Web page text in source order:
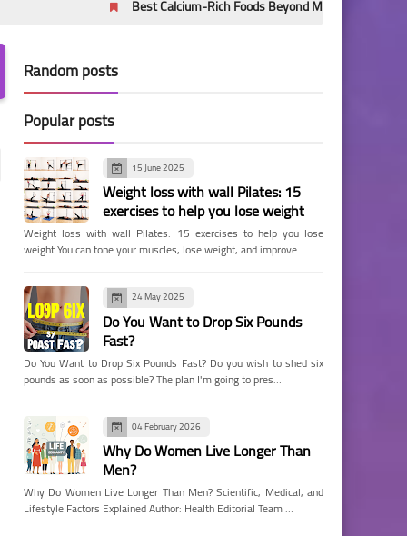
Best Calcium-Rich Foods Beyond Milk: Evidence-Based
Random posts
Popular posts
15 June 2025
Weight loss with wall Pilates: 15
exercises to help you lose weight
Weight loss with wall Pilates: 15 exercises to help you lose
weight You can tone your muscles, lose weight, and improve…
24 May 2025
Do You Want to Drop Six Pounds
Fast?
Do You Want to Drop Six Pounds Fast? Do you wish to shed six
pounds as soon as possible? The plan I'm going to pres…
04 February 2026
Why Do Women Live Longer Than
Men?
Why Do Women Live Longer Than Men? Scientific, Medical, and
Lifestyle Factors Explained Author: Health Editorial Team …